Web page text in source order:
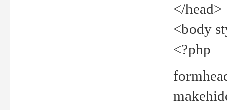
</head>
<body
<?php